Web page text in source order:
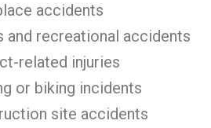
accidents
and recreational accidents
related injuries
or biking incidents
site accidents